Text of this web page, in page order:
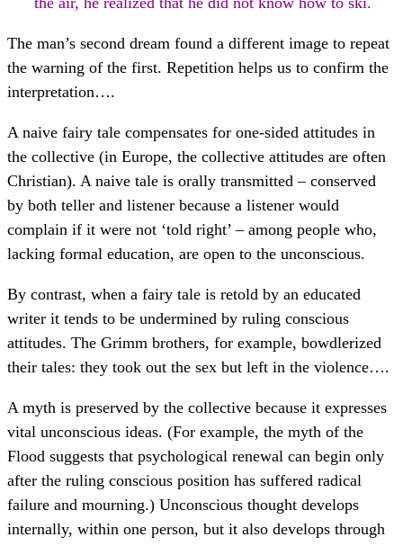
The man’s second dream found a different image to repeat
the warning of the first. Repetition helps us to confirm the
interpretation….
A naive fairy tale compensates for one-sided attitudes in
the collective (in Europe, the collective attitudes are often
Christian). A naive tale is orally transmitted – conserved
by both teller and listener because a listener would
complain if it were not ‘told right’ – among people who,
lacking formal education, are open to the unconscious.
By contrast, when a fairy tale is retold by an educated
writer it tends to be undermined by ruling conscious
attitudes. The Grimm brothers, for example, bowdlerized
their tales: they took out the sex but left in the violence….
A myth is preserved by the collective because it expresses
vital unconscious ideas. (For example, the myth of the
Flood suggests that psychological renewal can begin only
after the ruling conscious position has suffered radical
failure and mourning.) Unconscious thought develops
internally, within one person, but it also develops through